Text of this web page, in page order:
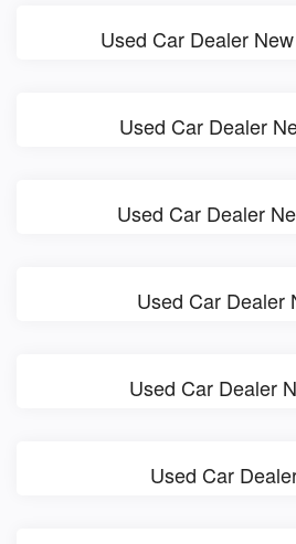
Used Car Dealer
Used Car Dealer
Used Car Dealer
Used Car Dealer
Used Car Dealer
Used Car